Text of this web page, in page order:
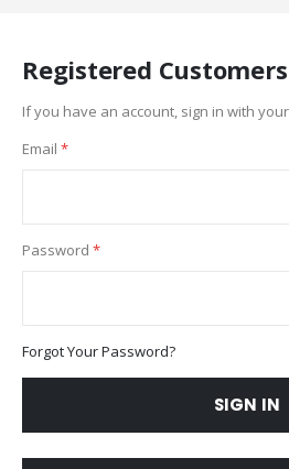
Registered Customers
If you have an account, sign in with
Email
Password
Forgot Your Password?
SIGN IN